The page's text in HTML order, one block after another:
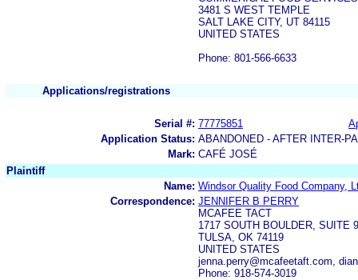
3481 S WEST TEMPLE
SALT LAKE CITY, UT 84115
UNITED STATES
Phone: 801-566-6633
Applications/registrations
Serial #: 77775851
Application Status: ABANDONED - AFTER INTER-
Mark: CAFÉ JOSÉ
Plaintiff
Name: Windsor Quality Food Company,
Correspondence: JENNIFER B PERRY
MCAFEE TACT
1717 SOUTH BOULDER, SUITE
TULSA, OK 74119
UNITED STATES
jenna.perry@mcafeetaft.com,
Phone: 918-574-3019